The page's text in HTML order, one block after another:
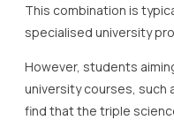
This combination is
specialised university
However, students
university courses, such
find that the triple